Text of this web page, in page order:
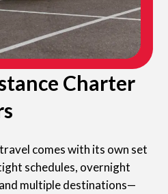
Charter
comes with its own set
schedules, overnight
multiple destinations—